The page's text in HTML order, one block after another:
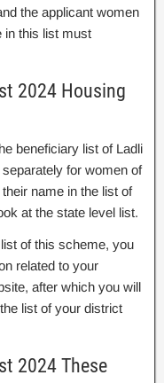
the applicant women
in this list must
2024 Housing
beneficiary list of Ladli
for women of
name in the list of
at the state level list.
of this scheme, you
related to your
after which you will
list of your district
2024 These